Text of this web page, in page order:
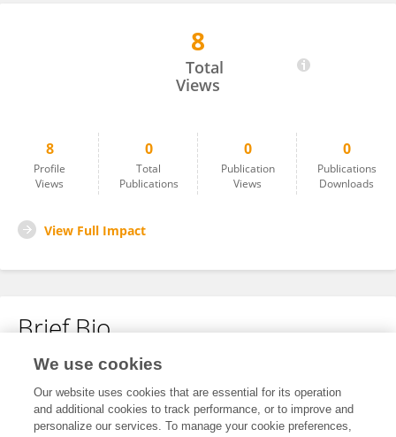
8
Total
Views
8
Profile
Views
0
Total
Publications
0
Publication
Views
0
Publications
Downloads
View Full Impact
Brief Bio
No content to display.
We use cookies
Our website uses cookies that are essential for its operation
and additional cookies to track performance, or to improve and
personalize our services. To manage your cookie preferences,